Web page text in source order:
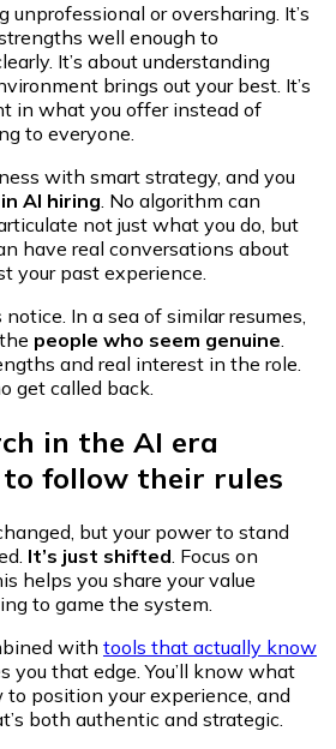
unprofessional or oversharing. It’s
well enough to
It’s about understanding
brings out your best. It’s
in what you offer instead of
to everyone.
with smart strategy, and you
AI hiring. No algorithm can
not just what you do, but
have real conversations about
your past experience.
In a sea of similar resumes,
people who seem genuine.
and real interest in the role.
get called back.
in the AI era
to follow their rules
but your power to stand
It’s just shifted. Focus on
helps you share your value
to game the system.
with tools that actually know
you that edge. You’ll know what
position your experience, and
both authentic and strategic.